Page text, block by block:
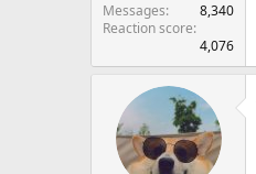
Messages
8,340
Reaction score
4,076